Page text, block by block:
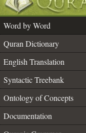
Word by Word
Quran Dictionary
English Translation
Syntactic Treebank
Ontology of Concepts
Documentation